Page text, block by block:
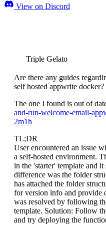
View on Discord
Triple Gelato
Are there any guides
self hosted appwrite
The one I found is out of
and-run-welcome-email-
2m1h
TL;DR
User encountered an issue
a self-hosted environment.
in the 'starter' template and
difference was the folder
has attached the folder
for version info and provide
was resolved by following
template. Solution: Follow
and try deploying the